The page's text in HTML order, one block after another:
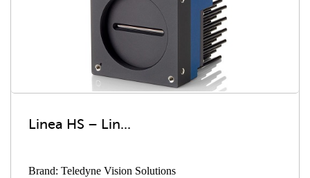
Linea HS – Lin...
Brand: Teledyne Vision Solutions